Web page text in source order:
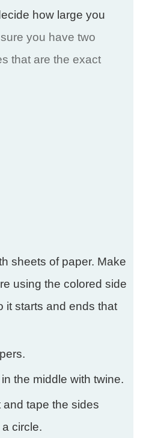
how large you
you have two
that are the exact
sheets of paper. Make
using the colored side
it starts and ends that
the middle with twine.
tape the sides
circle.